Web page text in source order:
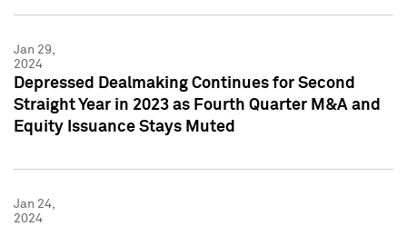
Jan 29,
2024
Depressed Dealmaking Continues for Second
Straight Year in 2023 as Fourth Quarter M&A and
Equity Issuance Stays Muted
Jan 24,
2024